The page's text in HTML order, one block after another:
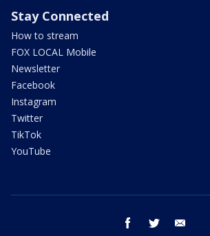
Stay Connected
How to stream
FOX LOCAL Mobile
Newsletter
Facebook
Instagram
Twitter
TikTok
YouTube
facebook twitter